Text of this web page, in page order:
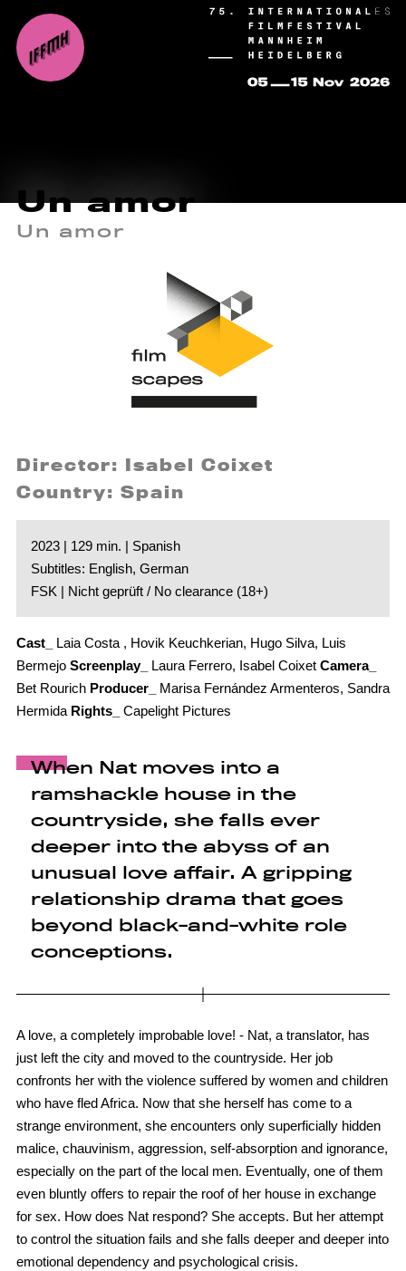
Un amor
Un amor
Director: Isabel Coixet
Country: Spain
2023 | 129 min. | Spanish
Subtitles: English, German
FSK | Nicht geprüft / No clearance (18+)
Cast_
Laia Costa , Hovik Keuchkerian, Hugo Silva, Luis
Bermejo Screenplay_ Laura Ferrero, Isabel Coixet Camera_
Bet Rourich Producer_
Marisa Fernández Armenteros, Sandra
Hermida Rights_ Capelight Pictures
When Nat moves into a
ramshackle house in the
countryside, she falls ever
deeper into the abyss of an
unusual love affair. A gripping
relationship drama that goes
beyond black-and-white role
conceptions.
A love, a completely improbable love! - Nat, a translator, has
just left the city and moved to the countryside. Her job
confronts her with the violence suffered by women and children
who have fled Africa. Now that she herself has come to a
strange environment, she encounters only superficially hidden
malice, chauvinism, aggression, self-absorption and ignorance,
especially on the part of the local men. Eventually, one of them
even bluntly offers to repair the roof of her house in exchange
for sex. How does Nat respond? She accepts. But her attempt
to control the situation fails and she falls deeper and deeper into
emotional dependency and psychological crisis.